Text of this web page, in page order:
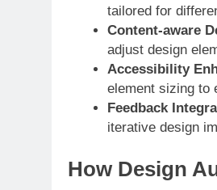
tailored for
Content-aware
adjust design
Accessibility
element sizing to
Feedback
iterative design
How Design